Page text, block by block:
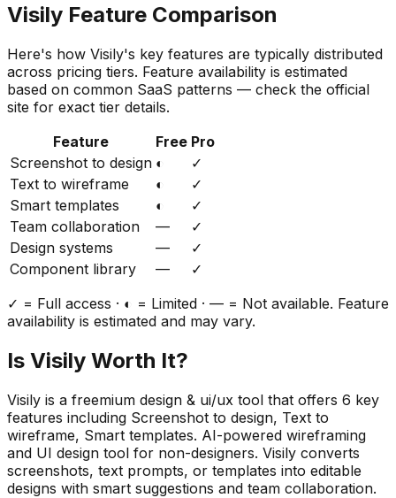
Visily Feature Comparison
Here's how Visily's key features are typically distributed
across pricing tiers. Feature availability is estimated
based on common SaaS patterns — check the official
site for exact tier details.
Feature
Free Pro
Screenshot to design ◐
✓
Text to wireframe
◐
✓
Smart templates
◐
✓
Team collaboration
—
✓
Design systems
—
✓
Component library
—
✓
✓ = Full access · ◐ = Limited · — = Not available. Feature
availability is estimated and may vary.
Is Visily Worth It?
Visily is a freemium design & ui/ux tool that offers 6 key
features including Screenshot to design, Text to
wireframe, Smart templates. AI-powered wireframing
and UI design tool for non-designers. Visily converts
screenshots, text prompts, or templates into editable
designs with smart suggestions and team collaboration.